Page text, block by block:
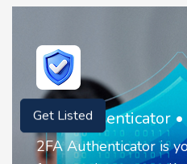
Invoice Create &
It is a simple